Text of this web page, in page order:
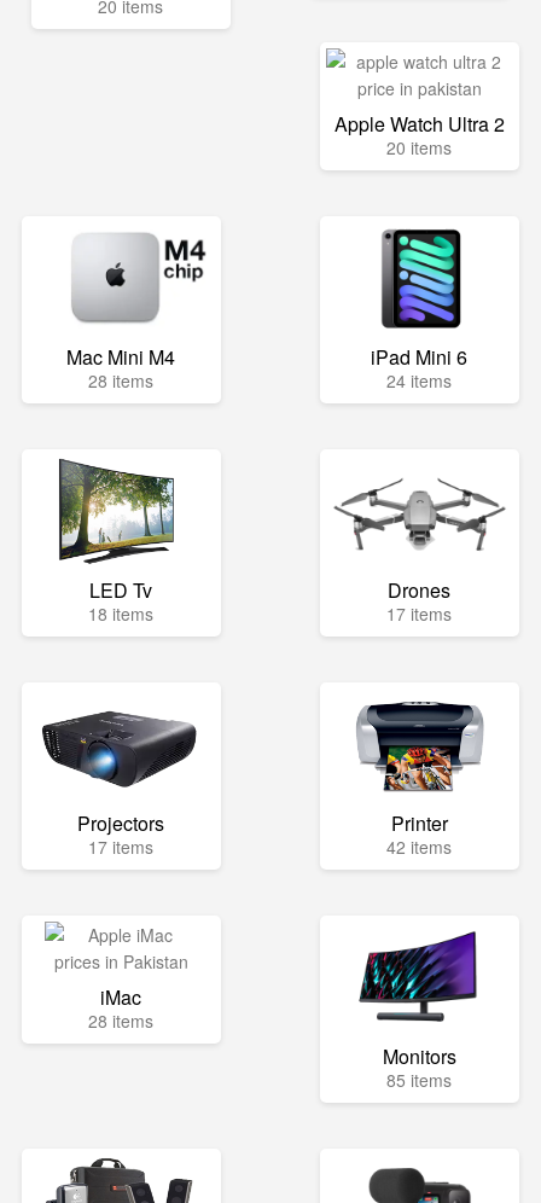
20 items
Apple Watch Ultra 2
20 items
Mac Mini M4
28 items
iPad Mini 6
24 items
LED Tv
18 items
Drones
17 items
Projectors
17 items
Printer
42 items
iMac
28 items
Monitors
85 items